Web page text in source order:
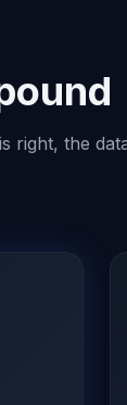
right, the